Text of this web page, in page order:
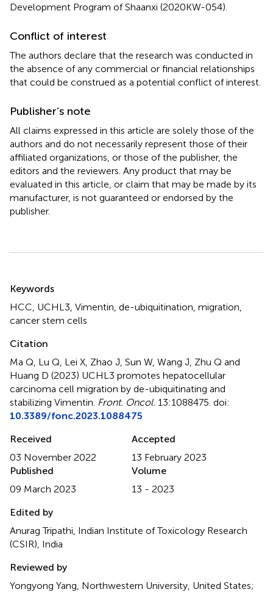
Development Program of Shaanxi (2020KW-054).
Conflict of interest
The authors declare that the research was conducted in
the absence of any commercial or financial relationships
that could be construed as a potential conflict of interest.
Publisher’s note
All claims expressed in this article are solely those of the
authors and do not necessarily represent those of their
affiliated organizations, or those of the publisher, the
editors and the reviewers. Any product that may be
evaluated in this article, or claim that may be made by its
manufacturer, is not guaranteed or endorsed by the
publisher.
Keywords
HCC UCHL3 Vimentin de-ubiquitination migration
cancer stem cells
Citation
Ma Q, Lu Q, Lei X, Zhao J, Sun W, Wang J, Zhu Q and
Huang D (2023) UCHL3 promotes hepatocellular
carcinoma cell migration by de-ubiquitinating and
stabilizing Vimentin Front. Oncol. 13:1088475. doi:
10.3389/fonc.2023.1088475
Received
03 November 2022
Accepted
13 February 2023
Published
09 March 2023
Volume
13 - 2023
Edited by
Anurag Tripathi, Indian Institute of Toxicology Research
(CSIR), India
Reviewed by
Yongyong Yang, Northwestern University, United States;